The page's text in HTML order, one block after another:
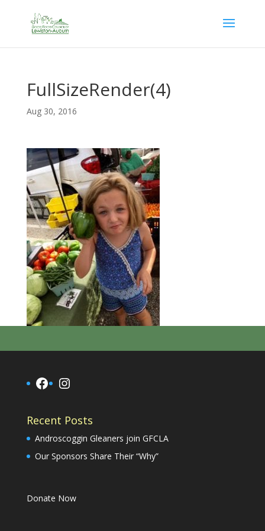
FullSizeRender(4)
Aug 30, 2016
Facebook
Instagram
Recent Posts
Androscoggin Gleaners join GFCLA
Our Sponsors Share Their “Why”
Donate Now